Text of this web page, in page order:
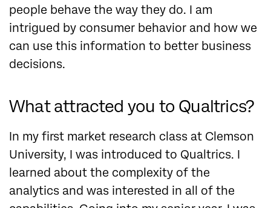
people behave the way they do. I am
intrigued by consumer behavior and how we
can use this information to better business
decisions.
What attracted you to Qualtrics?
In my first market research class at Clemson
University, I was introduced to Qualtrics. I
learned about the complexity of the
analytics and was interested in all of the